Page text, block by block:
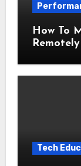
How To
Remotely
Tech